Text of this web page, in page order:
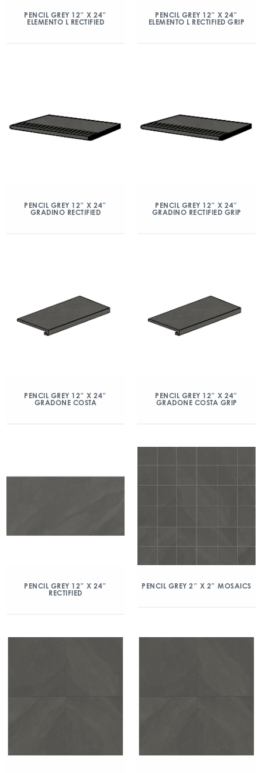
PENCIL GREY 12″ X 24″
ELEMENTO L RECTIFIED
PENCIL GREY 12″ X 24″
ELEMENTO L RECTIFIED GRIP
PENCIL GREY 12″ X 24″
GRADINO RECTIFIED
PENCIL GREY 12″ X 24″
GRADINO RECTIFIED GRIP
PENCIL GREY 12″ X 24″
GRADONE COSTA
PENCIL GREY 12″ X 24″
GRADONE COSTA GRIP
PENCIL GREY 12″ X 24″
RECTIFIED
PENCIL GREY 2″ X 2″ MOSAICS